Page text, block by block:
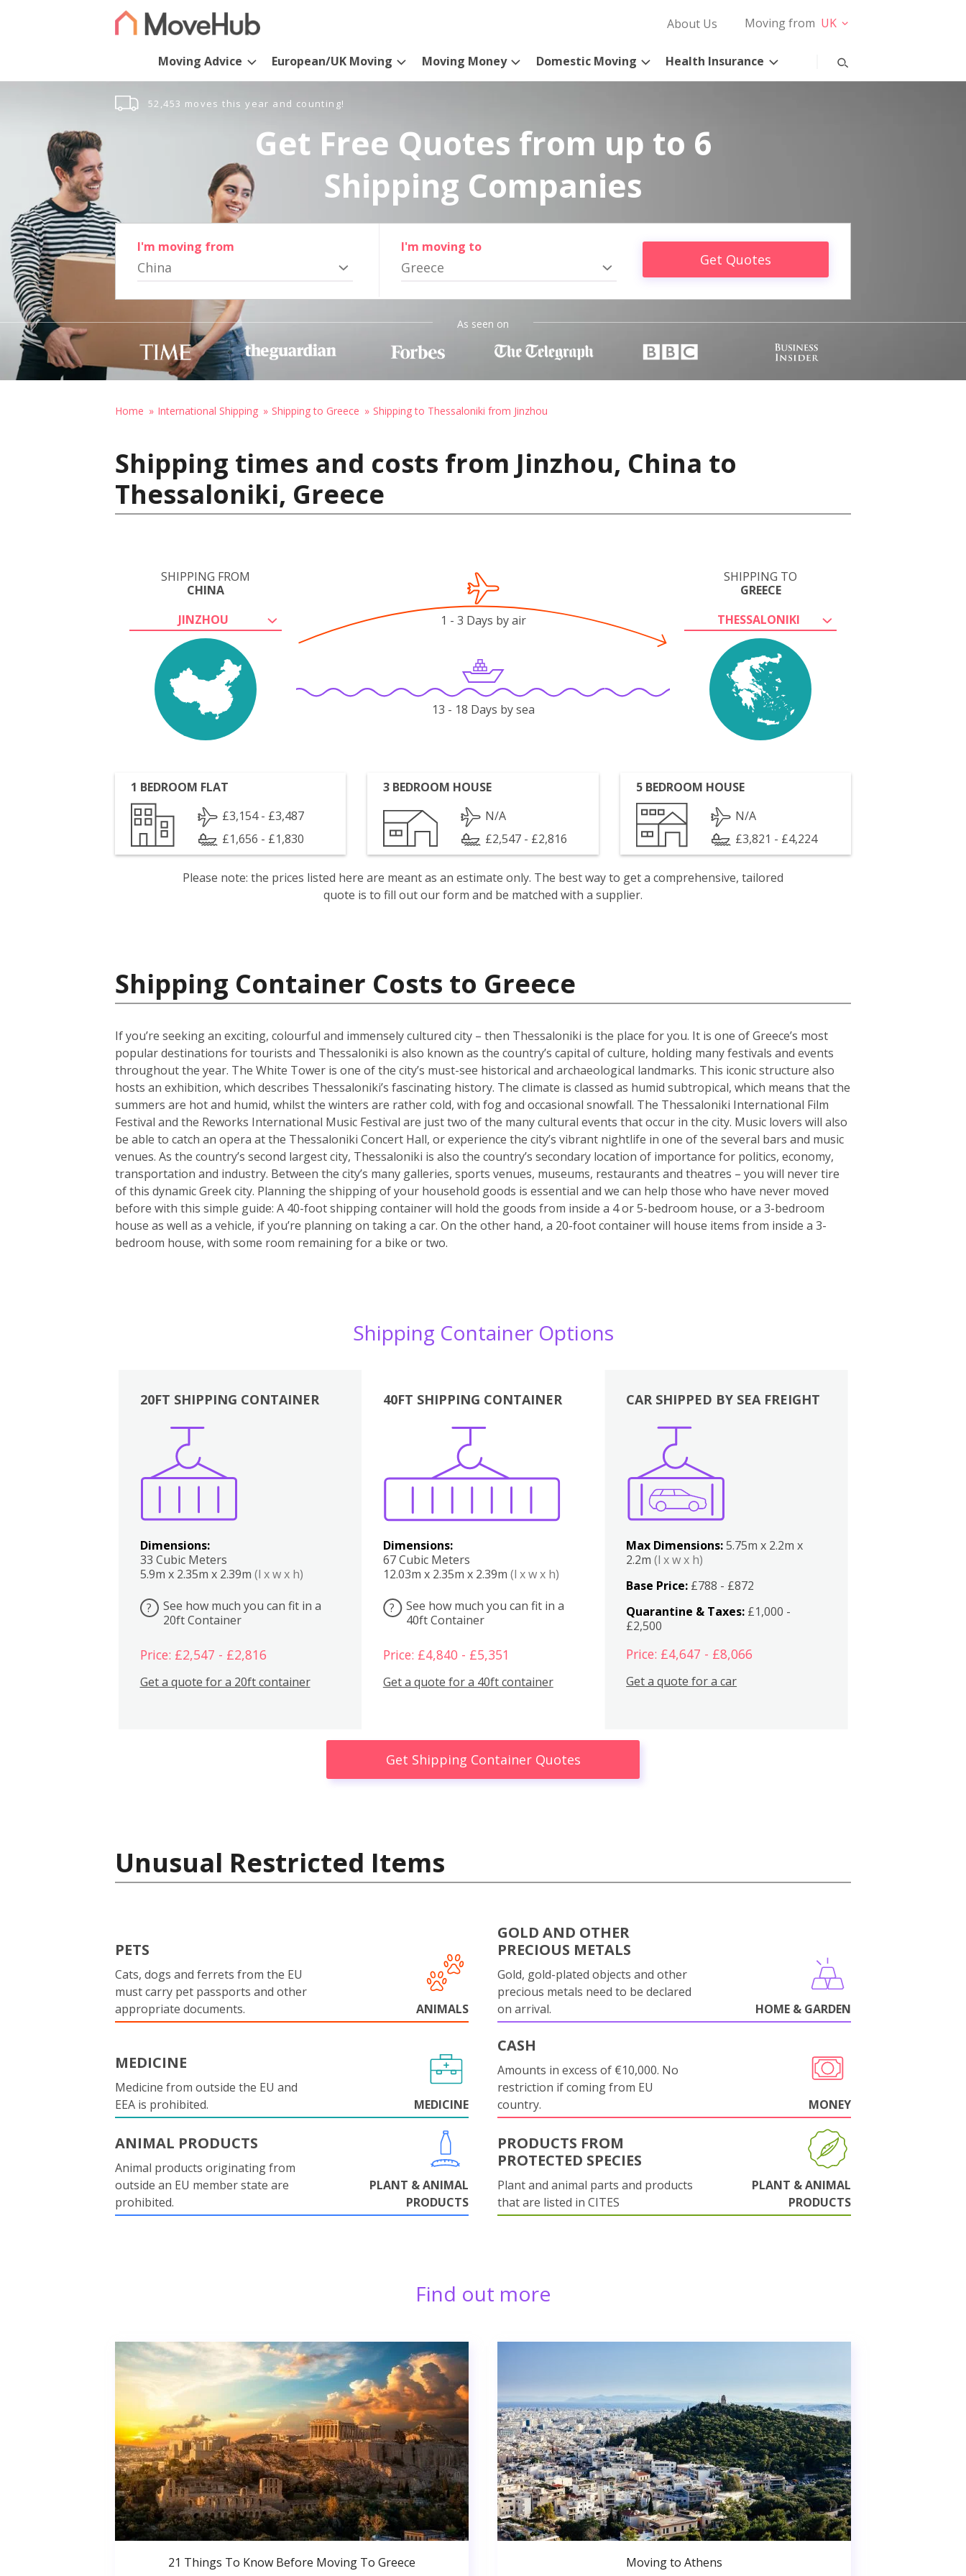
About Us Moving from UK
Moving Advice European/UK Moving Moving Money Domestic Moving Health Insurance
52,453 moves this year and counting!
Get Free Quotes from up to 6
Shipping Companies
I'm moving from
China
I'm moving to
Greece Get Quotes
As seen on
Home International Shipping Shipping to Greece Shipping to Thessaloniki from Jinzhou
Shipping times and costs from Jinzhou, China to
Thessaloniki, Greece
SHIPPING FROM
CHINA
JINZHOU
SHIPPING TO
GREECE
THESSALONIKI
1 - 3 Days by air
13 - 18 Days by sea
1 BEDROOM FLAT
£3,154 - £3,487
£1,656 - £1,830
3 BEDROOM HOUSE
N/A
£2,547 - £2,816
5 BEDROOM HOUSE
N/A
£3,821 - £4,224
Please note: the prices listed here are meant as an estimate only. The best way to get a comprehensive, tailored
quote is to fill out our form and be matched with a supplier.
Shipping Container Costs to Greece
If you’re seeking an exciting, colourful and immensely cultured city – then Thessaloniki is the place for you. It is one of Greece’s most
popular destinations for tourists and Thessaloniki is also known as the country’s capital of culture, holding many festivals and events
throughout the year. The White Tower is one of the city’s must-see historical and archaeological landmarks. This iconic structure also
hosts an exhibition, which describes Thessaloniki’s fascinating history. The climate is classed as humid subtropical, which means that the
summers are hot and humid, whilst the winters are rather cold, with fog and occasional snowfall. The Thessaloniki International Film
Festival and the Reworks International Music Festival are just two of the many cultural events that occur in the city. Music lovers will also
be able to catch an opera at the Thessaloniki Concert Hall, or experience the city’s vibrant nightlife in one of the several bars and music
venues. As the country’s second largest city, Thessaloniki is also the country’s secondary location of importance for politics, economy,
transportation and industry. Between the city’s many galleries, sports venues, museums, restaurants and theatres – you will never tire
of this dynamic Greek city. Planning the shipping of your household goods is essential and we can help those who have never moved
before with this simple guide: A 40-foot shipping container will hold the goods from inside a 4 or 5-bedroom house, or a 3-bedroom
house as well as a vehicle, if you’re planning on taking a car. On the other hand, a 20-foot container will house items from inside a 3-
bedroom house, with some room remaining for a bike or two.
Shipping Container Options
20FT SHIPPING CONTAINER
Dimensions:
33 Cubic Meters
5.9m x 2.35m x 2.39m (l x w x h)
?
See how much you can fit in a
20ft Container
Price: £2,547 - £2,816
Get a quote for a 20ft container
40FT SHIPPING CONTAINER
Dimensions:
67 Cubic Meters
12.03m x 2.35m x 2.39m (l x w x h)
?
See how much you can fit in a
40ft Container
Price: £4,840 - £5,351
Get a quote for a 40ft container
Boxes
CAR SHIPPED BY SEA FREIGHT
Max Dimensions:5.75m x 2.2m x
2.2m(l x w x h)
Base Price: £788 - £872
Quarantine & Taxes: £1,000 -
£2,500
Price: £4,647 - £8,066
Get a quote for a car
Get Shipping Container Quotes
Unusual Restricted Items
PETS
Cats, dogs and ferrets from the EU
must carry pet passports and other
appropriate documents.
ANIMALS
GOLD AND OTHER
PRECIOUS METALS
Gold, gold-plated objects and other
precious metals need to be declared
on arrival.
HOME & GARDEN
MEDICINE
Medicine from outside the EU and
EEA is prohibited.
MEDICINE
CASH
Amounts in excess of €10,000. No
restriction if coming from EU
country.
MONEY
ANIMAL PRODUCTS
Animal products originating from
outside an EU member state are
prohibited.
PLANT & ANIMAL
PRODUCTS
PRODUCTS FROM
PROTECTED SPECIES
Plant and animal parts and products
that are listed in CITES
PLANT & ANIMAL
PRODUCTS
Find out more
21 Things To Know Before Moving To Greece Moving to Athens